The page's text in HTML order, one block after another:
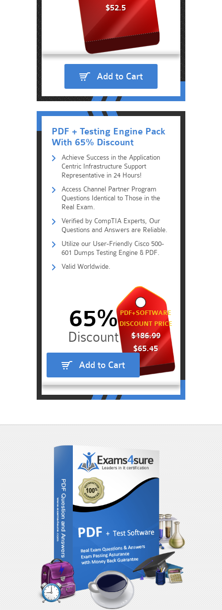
$52.5
Add to Cart
PDF + Testing Engine Pack
With 65% Discount
Achieve Success in the Application
Centric Infrastructure Support
Representative in 24 Hours!
Access Channel Partner Program
Questions Identical to Those in the
Real Exam.
Verified by CompTIA Experts, Our
Questions and Answers are Reliable.
Utilize our User-Friendly Cisco 500-
601 Dumps Testing Engine & PDF.
Valid Worldwide.
PDF+SOFTWARE
DISCOUNT PRICE
$186.99
$65.45
65%
Add to Cart